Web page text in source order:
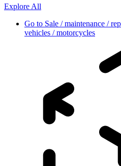
Explore All
Go to Sale / maintenance /
vehicles / motorcycles